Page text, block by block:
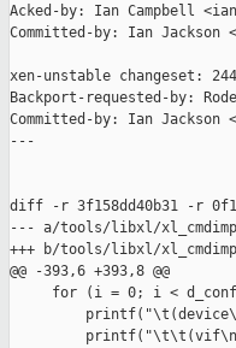
Acked-by: Ian Campbell
Committed-by: Ian
xen-unstable changeset:
Backport-requested-by:
Committed-by: Ian Jackson
---
diff -r 3f158dd40b31 -r
--- a/tools/libxl/
+++ b/tools/libxl/
@@ -393,6 +393,8 @@
for (i = 0; i <